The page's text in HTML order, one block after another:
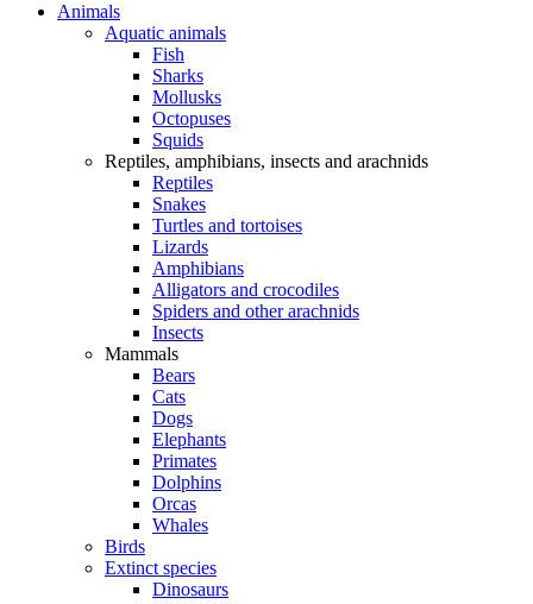
Animals
Aquatic animals
Fish
Sharks
Mollusks
Octopuses
Squids
Reptiles, amphibians, insects and arachnids
Reptiles
Snakes
Turtles and tortoises
Lizards
Amphibians
Alligators and crocodiles
Spiders and other arachnids
Insects
Mammals
Bears
Cats
Dogs
Elephants
Primates
Dolphins
Orcas
Whales
Birds
Extinct species
Dinosaurs